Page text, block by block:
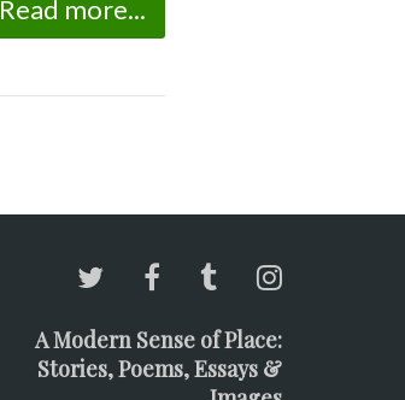
Read more...
A Modern Sense of Place:
Stories, Poems, Essays &